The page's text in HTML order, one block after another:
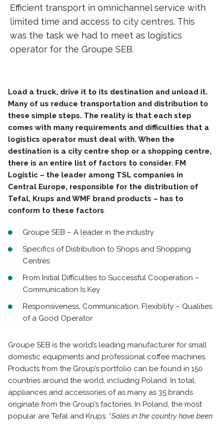
Efficient transport in omnichannel service with
limited time and access to city centres. This
was the task we had to meet as logistics
operator for the Groupe SEB.
Load a truck, drive it to its destination and unload it.
Many of us reduce transportation and distribution to
these simple steps. The reality is that each step
comes with many requirements and difficulties that a
logistics operator must deal with. When the
destination is a city centre shop or a shopping centre,
there is an entire list of factors to consider. FM
Logistic – the leader among TSL companies in
Central Europe, responsible for the distribution of
Tefal, Krups and WMF brand products – has to
conform to these factors.
Groupe SEB – A leader in the industry
Specifics of Distribution to Shops and Shopping
Centres
From Initial Difficulties to Successful Cooperation –
Communication Is Key
Responsiveness, Communication, Flexibility – Qualities
of a Good Operator
Groupe SEB is the world’s leading manufacturer for small
domestic equipments and professional coffee machines.
Products from the Group’s portfolio can be found in 150
countries around the world, including Poland. In total,
appliances and accessories of as many as 35 brands
originate from the Group’s factories. In Poland, the most
popular are Tefal and Krups. “Sales in the country have been